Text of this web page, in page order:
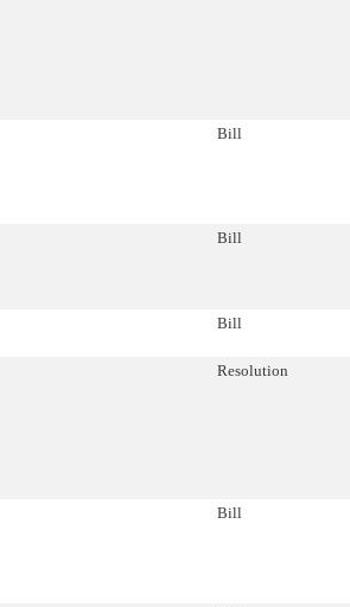
Bill
Bill
Bill
Resolution
Bill